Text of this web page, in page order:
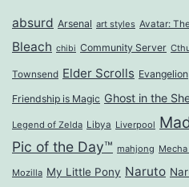
absurd Arsenal art styles Avatar:
Bleach chibi Community Server
Townsend Elder Scrolls Evangelion
Friendship is Magic Ghost in the
Legend of Zelda Libya Liverpool
Pic of the Day™ mahjong
Mozilla My Little Pony Naruto